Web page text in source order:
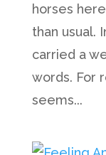
horses
than usual.
carried a
words. For
seems...